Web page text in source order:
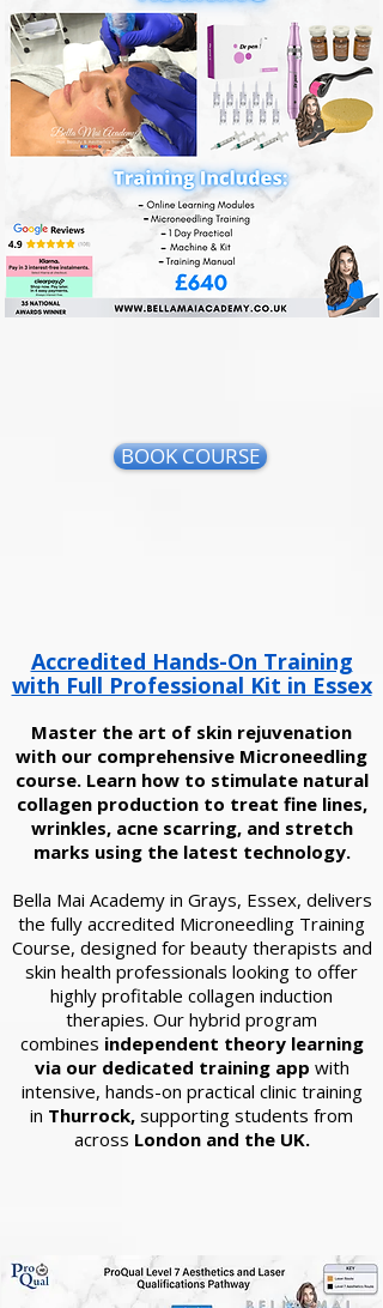
BOOK COURSE
Accredited Hands-On Training
with Full Professional Kit in Essex
Master the art of skin rejuvenation
with our comprehensive Microneedling
course. Learn how to stimulate natural
collagen production to treat fine lines,
wrinkles, acne scarring, and stretch
marks using the latest technology.
Bella Mai Academy in Grays, Essex, delivers
the fully accredited Microneedling Training
Course, designed for beauty therapists and
skin health professionals looking to offer
highly profitable collagen induction
therapies. Our hybrid program
combines independent theory learning
via our dedicated training app with
intensive, hands-on practical clinic training
in Thurrock, supporting students from
across London and the UK.